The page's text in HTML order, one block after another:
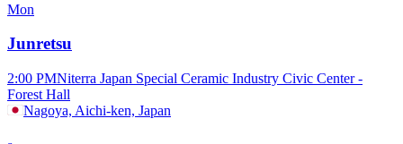
Mon
Junretsu
2:00 PMNiterra Japan Special Ceramic Industry Civic Center -
Forest Hall
Nagoya, Aichi-ken, Japan